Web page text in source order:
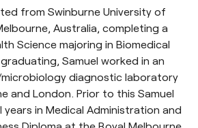
from Swinburne University of
Australia, completing a
Science majoring in Biomedical
Samuel worked in an
diagnostic laboratory
and London. Prior to this Samuel
in Medical Administration and